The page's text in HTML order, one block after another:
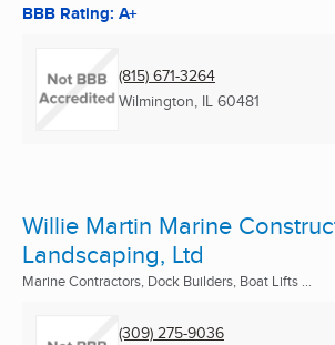
BBB Rating: A+
(815) 671-3264
Wilmington, IL 60481
Willie Martin Marine
Landscaping, Ltd
Marine Contractors, Dock Builders, Boat Lifts ...
(309) 275-9036